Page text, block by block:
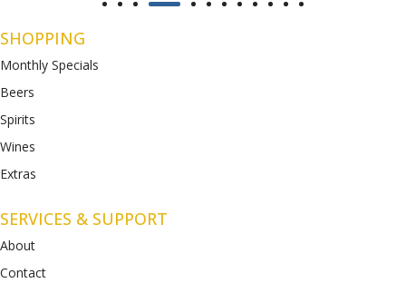
SHOPPING
Monthly Specials
Beers
Spirits
Wines
Extras
SERVICES & SUPPORT
About
Contact